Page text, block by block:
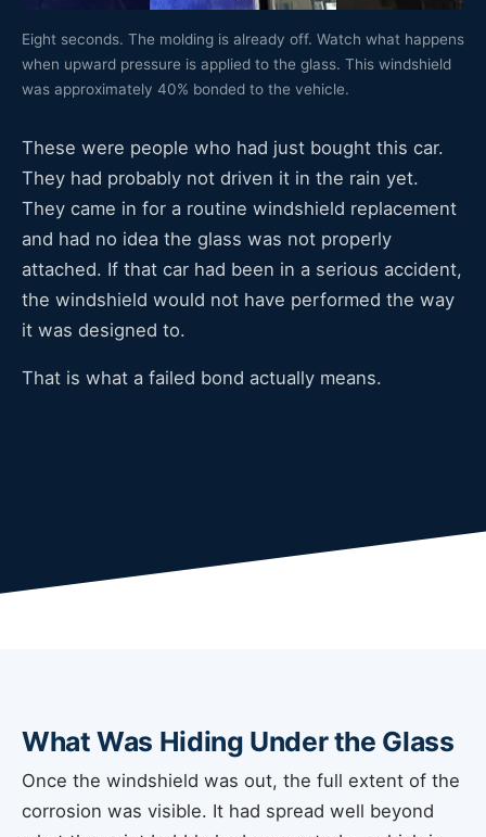
Eight seconds. The molding is already off. Watch what happens
when upward pressure is applied to the glass. This windshield
was approximately 40% bonded to the vehicle.
These were people who had just bought this car.
They had probably not driven it in the rain yet.
They came in for a routine windshield replacement
and had no idea the glass was not properly
attached. If that car had been in a serious accident,
the windshield would not have performed the way
it was designed to.
That is what a failed bond actually means.
What Was Hiding Under the Glass
Once the windshield was out, the full extent of the
corrosion was visible. It had spread well beyond